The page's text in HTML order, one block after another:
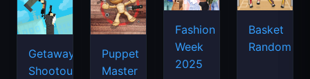
Getaway
Shootout
Puppet
Master
Fashion
Week
2025
Basket
Random